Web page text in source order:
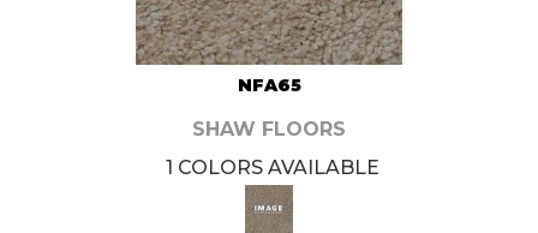
NFA65
SHAW FLOORS
1 COLORS AVAILABLE